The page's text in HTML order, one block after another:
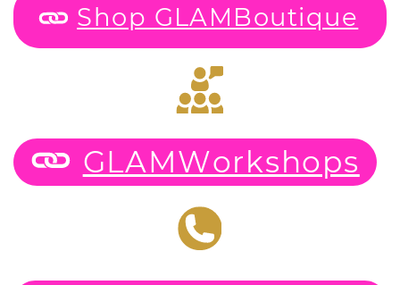
Shop GLAMBoutique
GLAMWorkshops